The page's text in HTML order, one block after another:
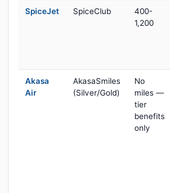
SpiceJet SpiceClub
400-
1,200
Akasa
Air
AkasaSmiles
(Silver/Gold)
No
miles —
tier
benefits
only